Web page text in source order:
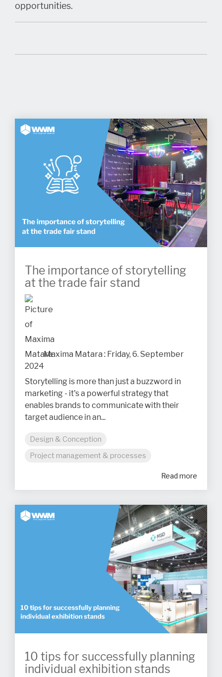
opportunities.
The importance of storytelling
at the trade fair stand
Maxima Matara : Friday, 6. September
2024
Storytelling is more than just a buzzword in
marketing - it's a powerful strategy that
enables brands to communicate with their
target audience in an...
Design & Conception
Project management & processes
Read more
10 tips for successfully planning
individual exhibition stands